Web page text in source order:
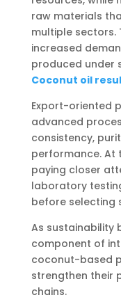
raw materials
multiple sectors.
increased
produced under
Coconut oil
Export-oriented
advanced
consistency,
performance. At
paying closer
laboratory
before selecting
As sustainability
component of
coconut-based
strengthen their
chains.